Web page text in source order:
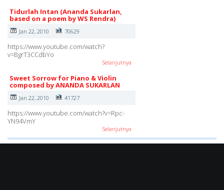
Tidurlah Intan (Ananda Sukarlan,
based on a poem by WS Rendra)
Jan 22, 2010 70629
https://www.youtube.com/watch?
v=BgrT3CCdbYo
Selanjutnya
Sweet Sorrow for Piano & Violin
composed by ANANDA SUKARLAN
Jan 22, 2010 41727
https://www.youtube.com/watch?v=Rpc-
YN94VmY
Selanjutnya